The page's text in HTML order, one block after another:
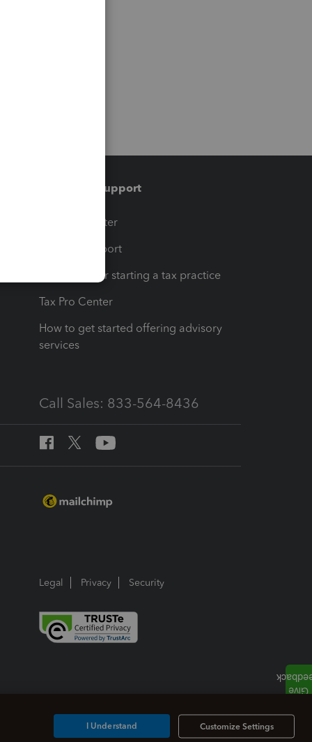
Training & support
Training Center
Learn & Support
Resources for starting a tax practice
Tax Pro Center
How to get started offering advisory
services
Call Sales: 833-564-8436
Legal Privacy Security
Customize Settings
I Understand